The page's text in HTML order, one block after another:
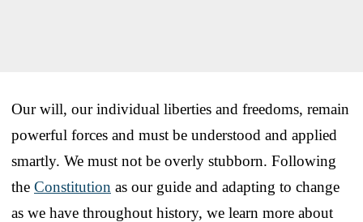
Our will, our individual liberties and freedoms, remain
powerful forces and must be understood and applied
smartly. We must not be overly stubborn. Following
the Constitution as our guide and adapting to change
as we have throughout history, we learn more about